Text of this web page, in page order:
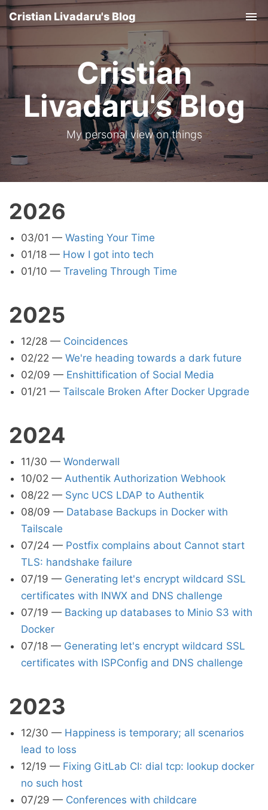
Cristian Livadaru's Blog
Cristian
Livadaru's Blog
My personal view on things
2026
03/01 — Wasting Your Time
01/18 — How I got into tech
01/10 — Traveling Through Time
2025
12/28 — Coincidences
02/22 — We're heading towards a dark future
02/09 — Enshittification of Social Media
01/21 — Tailscale Broken After Docker Upgrade
2024
11/30 — Wonderwall
10/02 — Authentik Authorization Webhook
08/22 — Sync UCS LDAP to Authentik
08/09 — Database Backups in Docker with
Tailscale
07/24 — Postfix complains about Cannot start
TLS: handshake failure
07/19 — Generating let's encrypt wildcard SSL
certificates with INWX and DNS challenge
07/19 — Backing up databases to Minio S3 with
Docker
07/18 — Generating let's encrypt wildcard SSL
certificates with ISPConfig and DNS challenge
2023
12/30 — Happiness is temporary; all scenarios
lead to loss
12/19 — Fixing GitLab CI: dial tcp: lookup docker
no such host
07/29 — Conferences with childcare